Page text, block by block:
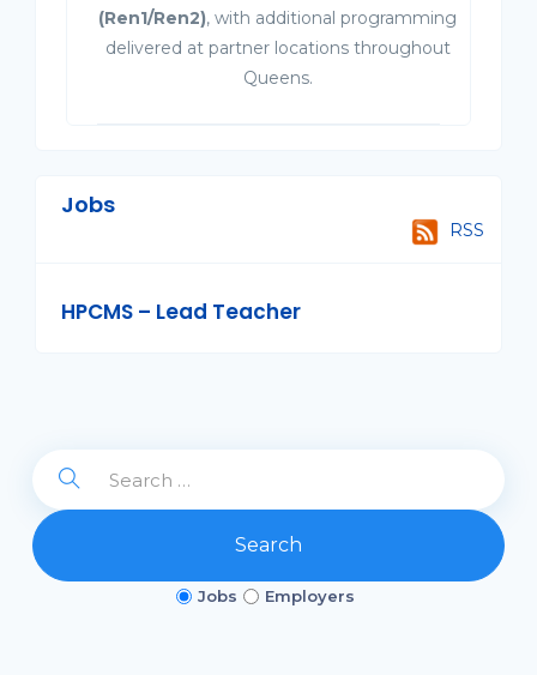
(Ren1/Ren2), with additional programming
delivered at partner locations throughout
Queens.
Jobs
RSS
HPCMS – Lead Teacher
Search
Jobs Employers